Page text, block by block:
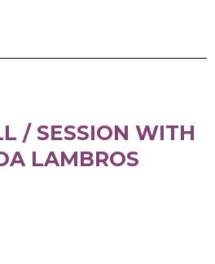
/ SESSION WITH
LAMBROS